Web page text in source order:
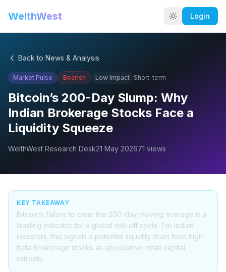
WelthWest Login
Back to News & Analysis
Market Pulse Bearish Low Impact Short-term
Bitcoin’s 200-Day Slump: Why
Indian Brokerage Stocks Face a
Liquidity Squeeze
WelthWest Research Desk21 May 202671 views
KEY TAKEAWAY
Bitcoin’s failure to clear the 200-day moving average is a
leading indicator for a global risk-off cycle. For Indian
investors, this signals a potential liquidity drain from high-
beta brokerage stocks as speculative retail capital
retreats.